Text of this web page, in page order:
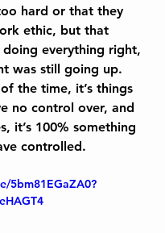
hard or that they
ethic, but that
doing everything right,
was still going up.
the time, it’s things
no control over, and
it’s 100% something
controlled.
5bm81EGaZA0?